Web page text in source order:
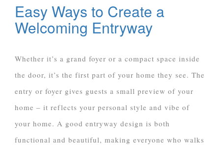
Easy Ways to Create a
Welcoming Entryway
Whether it’s a grand foyer or a compact space inside
the door, it’s the first part of your home they see. The
entry or foyer gives guests a small preview of your
home – it reflects your personal style and vibe of
your home. A good entryway design is both
functional and beautiful, making everyone who walks